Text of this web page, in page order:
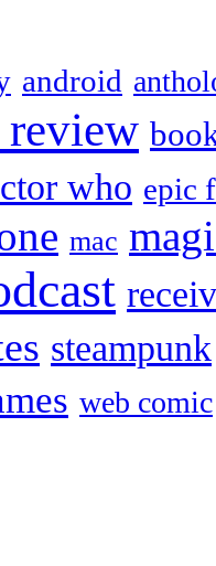
android
who epic
mac
steampunk
web comic